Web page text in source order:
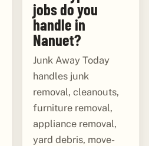
jobs do you
handle in
Nanuet?
Junk Away Today
handles junk
removal, cleanouts,
furniture removal,
appliance removal,
yard debris, move-